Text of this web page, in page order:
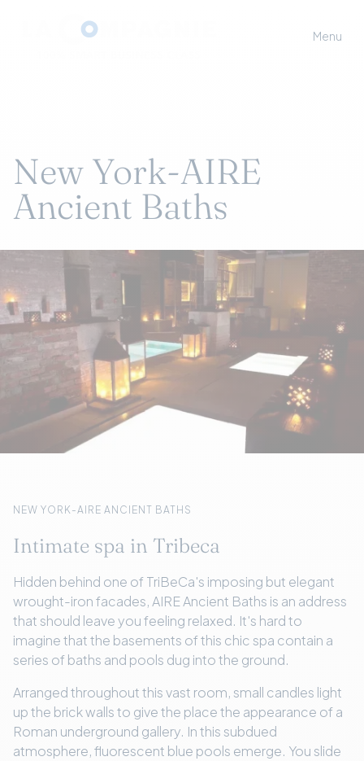
Menu
New York-AIRE
Ancient Baths
NEW YORK-AIRE ANCIENT BATHS
Intimate spa in Tribeca
Hidden behind one of TriBeCa's imposing but elegant
wrought-iron facades, AIRE Ancient Baths is an address
that should leave you feeling relaxed. It's hard to
imagine that the basements of this chic spa contain a
series of baths and pools dug into the ground.
Arranged throughout this vast room, small candles light
up the brick walls to give the place the appearance of a
Roman underground gallery. In this subdued
atmosphere, fluorescent blue pools emerge. You slide